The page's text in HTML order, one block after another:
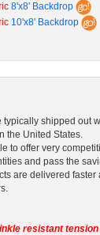
8'x8' Backdrop
10'x8' Backdrop
typically shipped out
the United States.
to offer very
and pass the
are delivered
resistant tension